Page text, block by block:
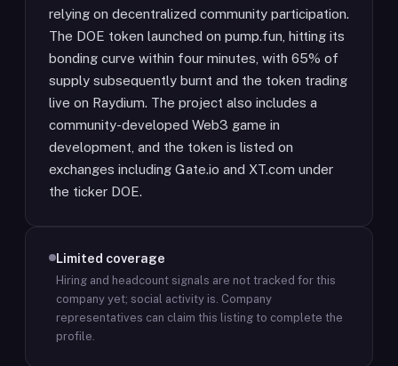
relying on decentralized community participation.
The DOE token launched on pump.fun, hitting its
bonding curve within four minutes, with 65% of
supply subsequently burnt and the token trading
live on Raydium. The project also includes a
community-developed Web3 game in
development, and the token is listed on
exchanges including Gate.io and XT.com under
the ticker DOE.
Limited coverage
Hiring and headcount signals are not tracked for this
company yet; social activity is. Company
representatives can claim this listing to complete the
profile.